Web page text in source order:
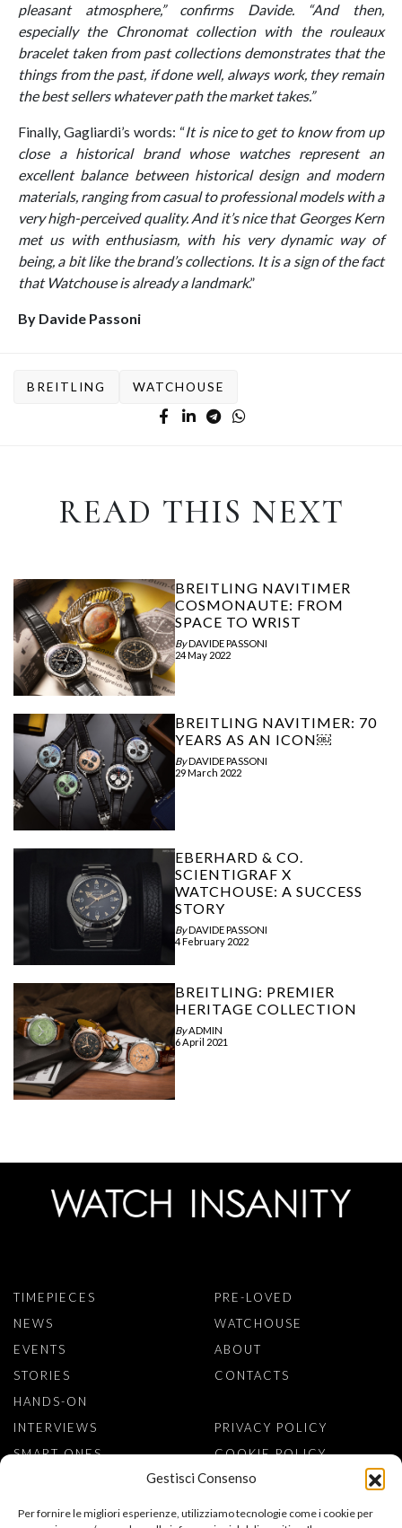
Gestisci Consenso
Per fornire le migliori esperienze, utilizziamo tecnologie come i cookie per
pleasant atmosphere,” confirms Davide. “And then,
especially the Chronomat collection with the rouleaux
bracelet taken from past collections demonstrates that the
things from the past, if done well, always work, they remain
the best sellers whatever path the market takes.”
Finally, Gagliardi’s words: “It is nice to get to know from up
close a historical brand whose watches represent an
excellent balance between historical design and modern
materials, ranging from casual to professional models with a
very high-perceived quality. And it’s nice that Georges Kern
met us with enthusiasm, with his very dynamic way of
being, a bit like the brand’s collections. It is a sign of the fact
that Watchouse is already a landmark.”
By Davide Passoni
BREITLING WATCHOUSE
READ THIS NEXT
BREITLING NAVITIMER
COSMONAUTE: FROM
SPACE TO WRIST
ByDAVIDE PASSONI
24 May 2022
BREITLING NAVITIMER: 70
YEARS AS AN ICON￼
ByDAVIDE PASSONI
29 March 2022
EBERHARD & CO.
SCIENTIGRAF X
WATCHOUSE: A SUCCESS
STORY
ByDAVIDE PASSONI
4 February 2022
BREITLING: PREMIER
HERITAGE COLLECTION
ByADMIN
6 April 2021
TIMEPIECES
NEWS
EVENTS
STORIES
HANDS-ON
INTERVIEWS
SMART ONES
PRE-LOVED
WATCHOUSE
ABOUT
CONTACTS
PRIVACY POLICY
COOKIE POLICY
SIGN TO NEWSLETTER